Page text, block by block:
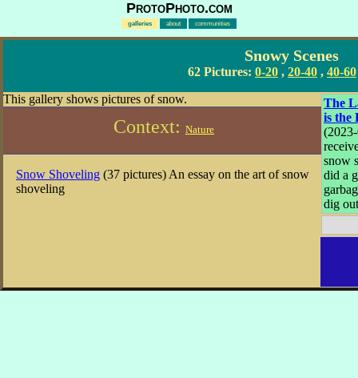
ProtoPhoto.com
galleries about communities
Snowy Scenes
62 Pictures: 0-20 , 20-40 , 40-60
The
is the
snow
did a
dig
This gallery shows pictures of snow.
Context: Nature
Snow Shoveling (37 pictures) An essay on the art of snow
shoveling